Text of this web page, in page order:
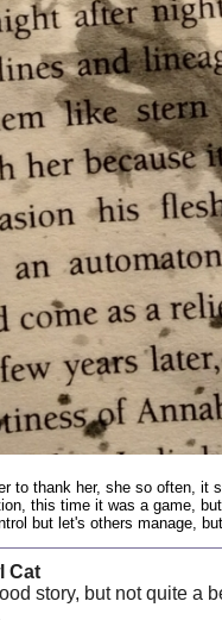
to thank her, she so often,
this time it was a game,
but let's others manage,
Cat
story, but not quite a